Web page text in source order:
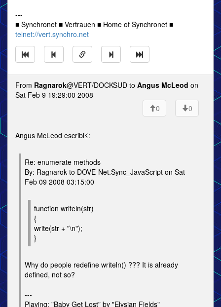
---
■ Synchronet ■ Vertrauen ■ Home of Synchronet ■
telnet://vert.synchro.net
From Ragnarok@VERT/DOCKSUD to Angus McLeod on
Sat Feb 9 19:29:00 2008
0
0
Angus McLeod escribi≤:
Re: enumerate methods
By: Ragnarok to DOVE-Net.Sync_JavaScript on Sat
Feb 09 2008 03:15:00
function writeln(str)
{
write(str + "\n");
}
Why do people redefine writeln() ??? It is already
defined, not so?
---
Playing: "Baby Get Lost" by "Elysian Fields"